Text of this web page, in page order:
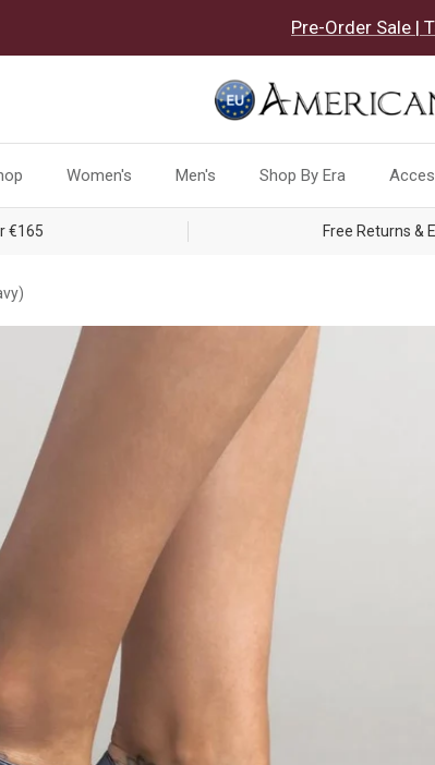
Pre-Order Sale |
Women's Men's Shop By Era
€165 Free Returns &